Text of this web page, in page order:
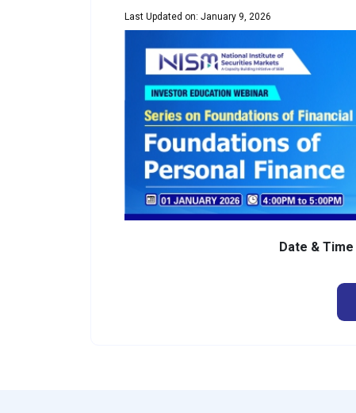
Last Updated on: January 9, 2026
Date & Time